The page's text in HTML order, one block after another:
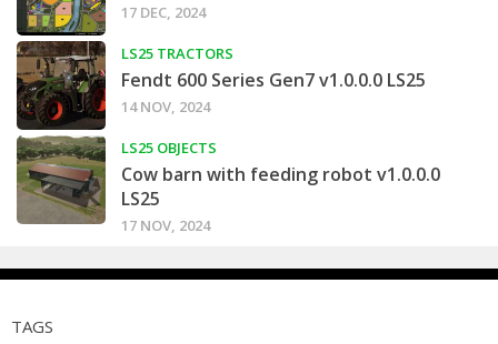
17 DEC, 2024
LS25 TRACTORS
Fendt 600 Series Gen7 v1.0.0.0 LS25
14 NOV, 2024
LS25 OBJECTS
Cow barn with feeding robot v1.0.0.0
LS25
17 NOV, 2024
TAGS